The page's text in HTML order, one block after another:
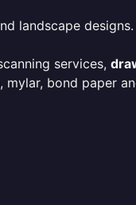
landscape designs.
services,
mylar, bond paper